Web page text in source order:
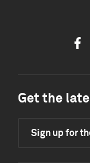
Get the
Sign up for